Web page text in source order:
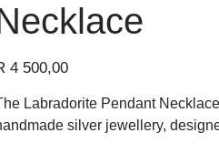
4 500,00
Labradorite Pendant
silver jewellery,